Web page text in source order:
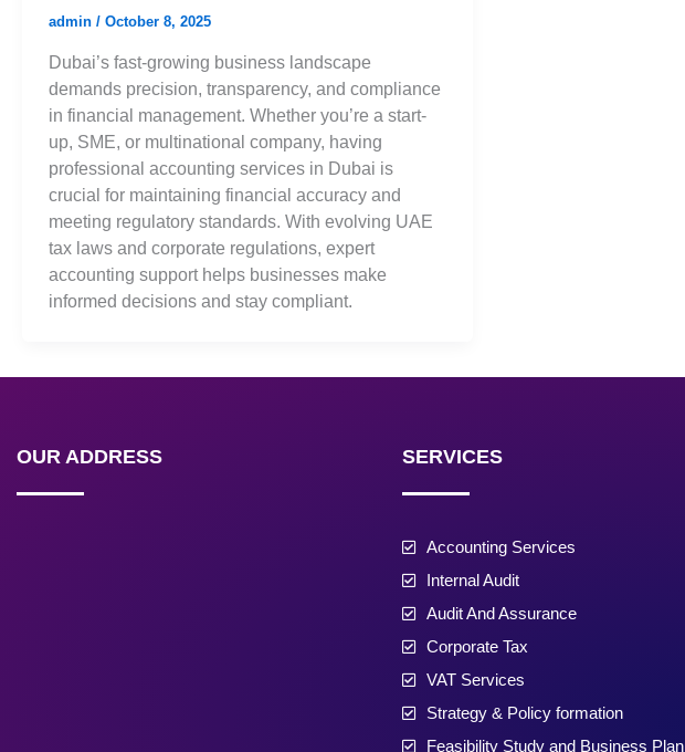
admin / October 8, 2025
Dubai’s fast-growing business landscape
demands precision, transparency, and compliance
in financial management. Whether you’re a start-
up, SME, or multinational company, having
professional accounting services in Dubai is
crucial for maintaining financial accuracy and
meeting regulatory standards. With evolving UAE
tax laws and corporate regulations, expert
accounting support helps businesses make
informed decisions and stay compliant.
OUR ADDRESS SERVICES
Accounting Services
Internal Audit
Audit And Assurance
Corporate Tax
VAT Services
Strategy & Policy formation
Feasibility Study and Business Plan